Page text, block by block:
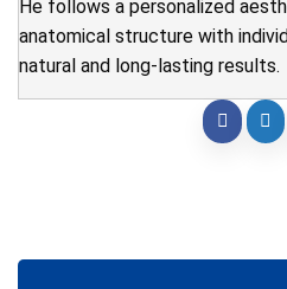
He follows a personalized
anatomical structure with
natural and long-lasting results.